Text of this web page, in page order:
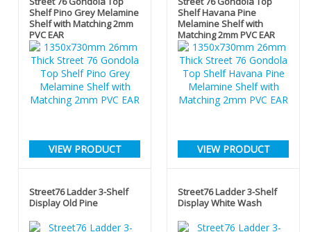
Shelf Pino Grey Melamine
Shelf with Matching 2mm
PVC EAR
VIEW PRODUCT
Shelf Havana Pine
Melamine Shelf with
Matching 2mm PVC EAR
VIEW PRODUCT
Street76 Ladder 3-Shelf
Display Old Pine
Street76 Ladder 3-Shelf
Display White Wash